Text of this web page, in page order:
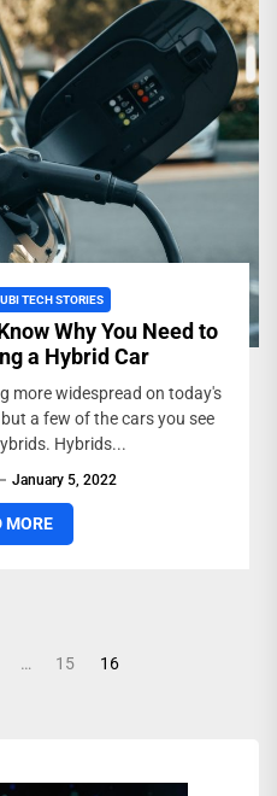
UBI TECH STORIES
Why You Need to
a Hybrid Car
more widespread on today's
a few of the cars you see
Hybrids...
January 5, 2022
MORE
… 15 16